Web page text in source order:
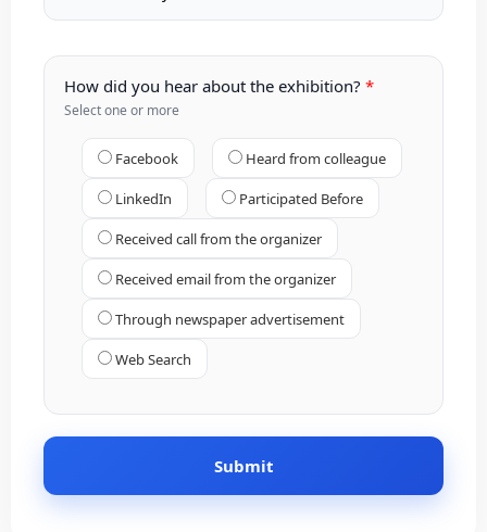
How did you hear about the exhibition?
Select one or more
Facebook Heard from colleague
LinkedIn Participated Before
Received call from the organizer
Received email from the organizer
Through newspaper advertisement
Web Search